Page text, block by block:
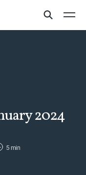
2024
5 min